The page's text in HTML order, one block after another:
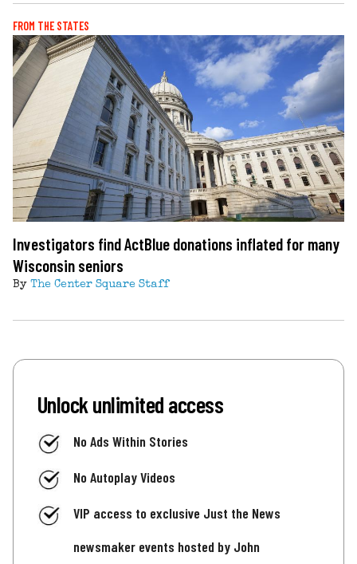
FROM THE STATES
Investigators find ActBlue donations inflated for many
Wisconsin seniors
By The Center Square Staff
Unlock unlimited access
No Ads Within Stories
No Autoplay Videos
VIP access to exclusive Just the News
newsmaker events hosted by John